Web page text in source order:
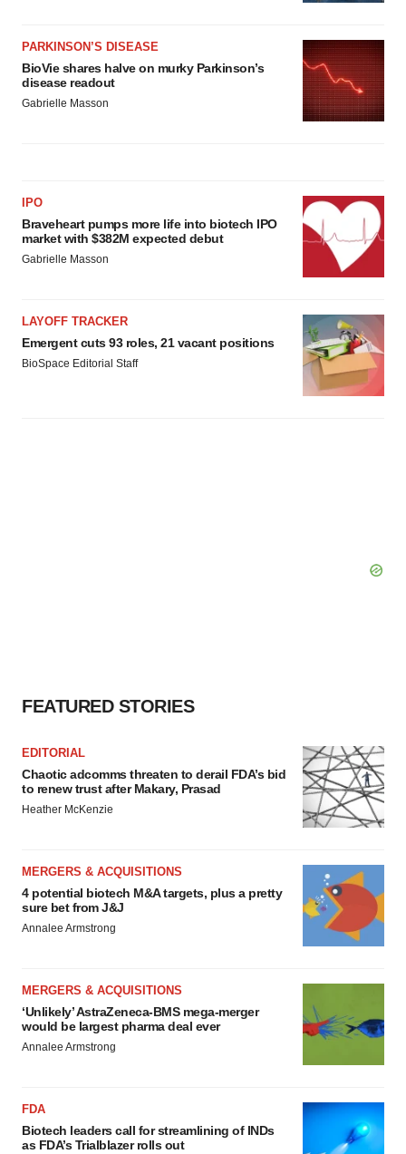
PARKINSON’S DISEASE
BioVie shares halve on murky Parkinson’s
disease readout
Gabrielle Masson
IPO
Braveheart pumps more life into biotech IPO
market with $382M expected debut
Gabrielle Masson
LAYOFF TRACKER
Emergent cuts 93 roles, 21 vacant positions
BioSpace Editorial Staff
FEATURED STORIES
EDITORIAL
Chaotic adcomms threaten to derail FDA’s bid
to renew trust after Makary, Prasad
Heather McKenzie
MERGERS & ACQUISITIONS
4 potential biotech M&A targets, plus a pretty
sure bet from J&J
Annalee Armstrong
MERGERS & ACQUISITIONS
‘Unlikely’ AstraZeneca-BMS mega-merger
would be largest pharma deal ever
Annalee Armstrong
FDA
Biotech leaders call for streamlining of INDs
as FDA’s Trialblazer rolls out